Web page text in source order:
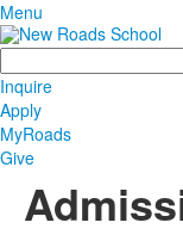
Menu
Search
Inquire
Apply
MyRoads
Give